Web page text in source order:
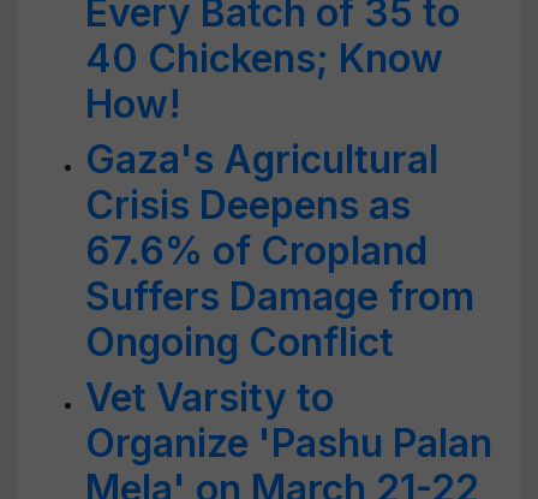
Every Batch of 35 to
40 Chickens; Know
How!
Gaza's Agricultural
Crisis Deepens as
67.6% of Cropland
Suffers Damage from
Ongoing Conflict
Vet Varsity to
Organize 'Pashu Palan
Mela' on March 21-22